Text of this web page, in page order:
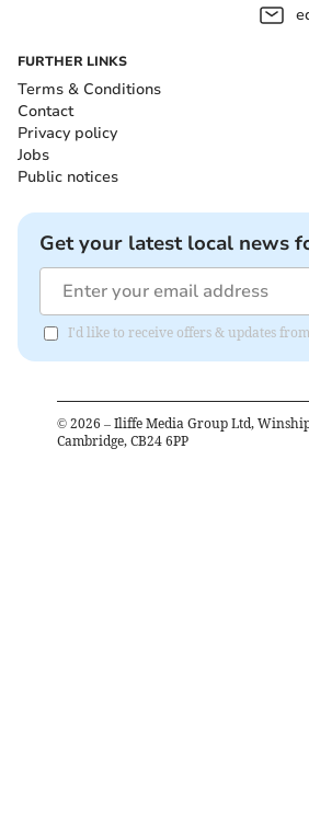
FURTHER LINKS
Terms & Conditions
Contact
Privacy policy
Jobs
Public notices
Get your latest local news
I'd like to receive offers & updates
© 2026 – Iliffe Media Group Ltd,
Cambridge, CB24 6PP